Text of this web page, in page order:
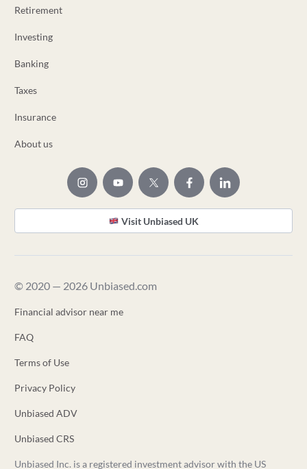
Retirement
Investing
Banking
Taxes
Insurance
About us
Visit Unbiased UK
© 2020 — 2026 Unbiased.com
Financial advisor near me
FAQ
Terms of Use
Privacy Policy
Unbiased ADV
Unbiased CRS
Unbiased Inc. is a registered investment advisor with the US